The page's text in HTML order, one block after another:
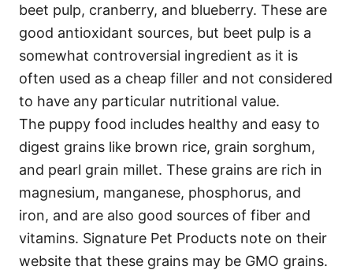
beet pulp, cranberry, and blueberry. These are
good antioxidant sources, but beet pulp is a
somewhat controversial ingredient as it is
often used as a cheap filler and not considered
to have any particular nutritional value.
The puppy food includes healthy and easy to
digest grains like brown rice, grain sorghum,
and pearl grain millet. These grains are rich in
magnesium, manganese, phosphorus, and
iron, and are also good sources of fiber and
vitamins. Signature Pet Products note on their
website that these grains may be GMO grains.